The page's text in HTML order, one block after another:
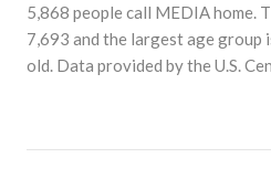
5,868 people call MEDIA home.
7,693 and the largest age group
old. Data provided by the U.S.